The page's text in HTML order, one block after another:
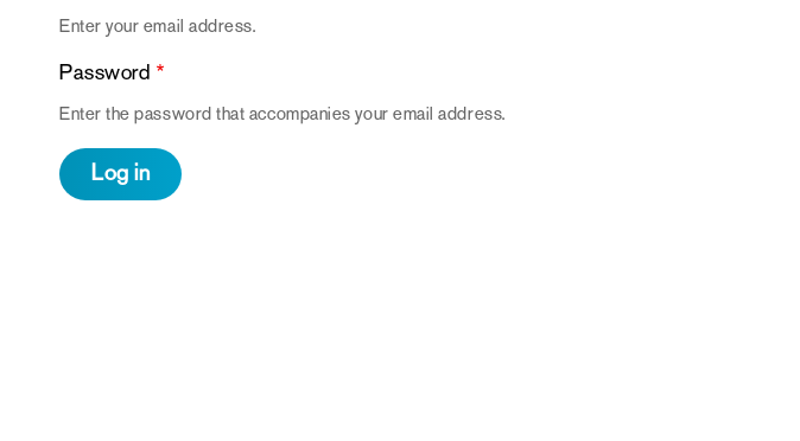
Enter your email address.
Password
Enter the password that accompanies your email address.